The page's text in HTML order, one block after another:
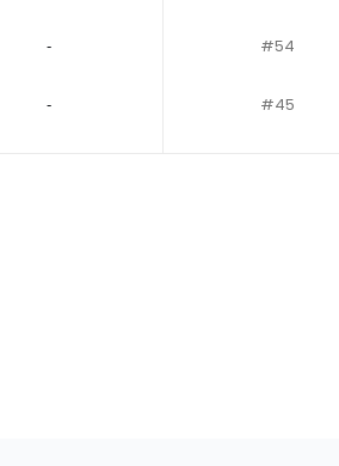
‐ #54
‐ #45